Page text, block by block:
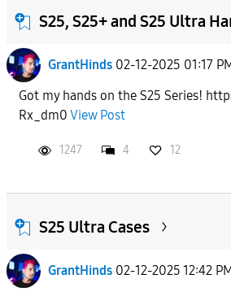
From
To
S25, S25+ and S25 Ultra
GrantHinds 02-12-2025 01:17
Got my hands on the S25 Series!
Rx_dm0 View Post
1247 4 12
S25 Ultra Cases
GrantHinds 02-12-2025 12:42